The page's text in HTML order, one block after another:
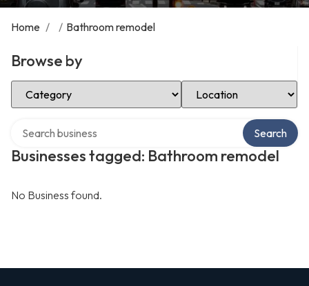
Home / / Bathroom remodel
Browse by
Select Category Select Location
Businesses tagged: Bathroom remodel
Search
No Business found.